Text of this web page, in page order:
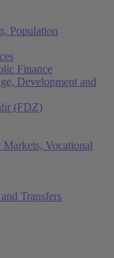
Population
Finance
Development and
(FDZ)
Vocational
Transfers